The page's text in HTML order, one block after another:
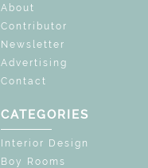
About
Contributor
Newsletter
Advertising
Contact
CATEGORIES
Interior Design
Boy Rooms